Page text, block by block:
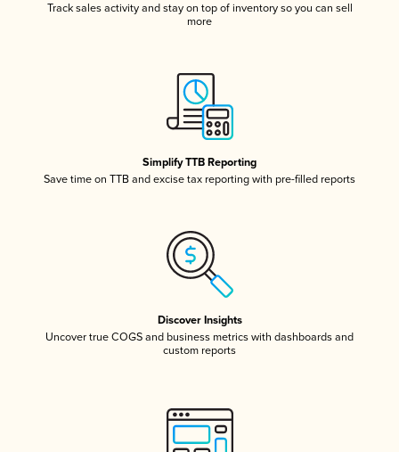
Track sales activity and stay on top of inventory so you can sell
more
Simplify TTB Reporting
Save time on TTB and excise tax reporting with pre-filled reports
Discover Insights
Uncover true COGS and business metrics with dashboards and
custom reports